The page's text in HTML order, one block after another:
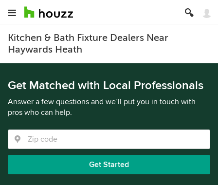
Kitchen & Bath Fixture Dealers Near
Haywards Heath
Get Matched with Local Professionals
Answer a few questions and we’ll put you in touch with
pros who can help.
Get Started